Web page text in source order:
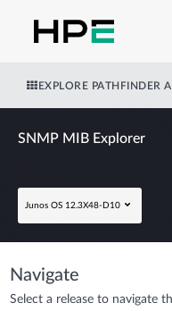
EXPLORE PATHFINDER
SNMP MIB Explorer
Junos OS 12.3X48-D10
Navigate
Select a release to navigate